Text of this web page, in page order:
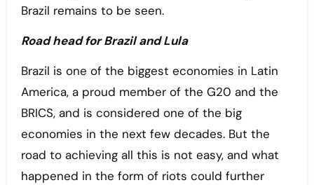
Brazil remains to be seen.
Road head for Brazil and Lula
Brazil is one of the biggest economies in Latin
America, a proud member of the G20 and the
BRICS, and is considered one of the big
economies in the next few decades. But the
road to achieving all this is not easy, and what
happened in the form of riots could further